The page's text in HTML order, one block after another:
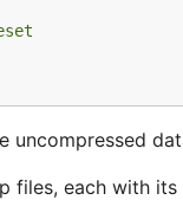
uncompressed
each with